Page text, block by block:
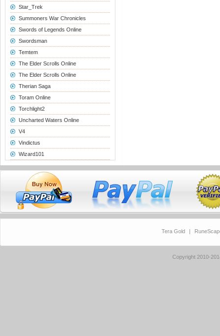
Star_Trek
Summoners War Chronicles
Swords of Legends Online
Swordsman
Temtem
The Elder Scrolls Online
The Elder Scrolls Online
Therian Saga
Toram Online
Torchlight2
Uncharted Waters Online
V4
Vindictus
Wizard101
Tera Gold |
Copyright 2010-